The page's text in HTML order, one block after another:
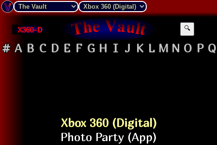
X360-D 🔍
# A B C D E F G H I J K L M N O P Q
Xbox 360 (Digital)